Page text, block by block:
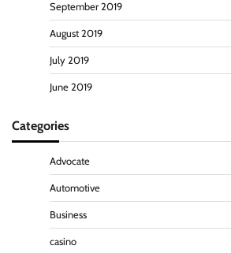
September 2019
August 2019
July 2019
June 2019
Categories
Advocate
Automotive
Business
casino